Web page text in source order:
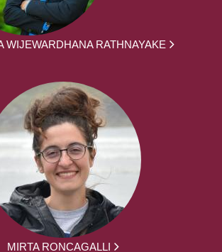
WIJEWARDHANA RATHNAYAKE
MIRTA RONCAGALLI